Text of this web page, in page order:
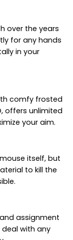
over the years
for any hands
in your
comfy frosted
offers unlimited
your aim.
itself, but
to kill the
assignment
with any